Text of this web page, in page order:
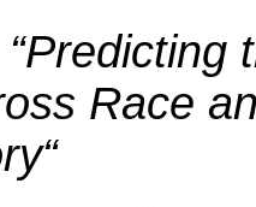
Predicting
Race
“